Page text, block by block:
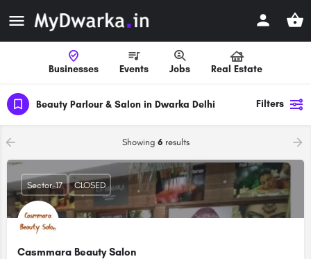
Businesses Events Jobs Real Estate
Beauty Parlour & Salon in Dwarka Delhi Filters
Showing 6results
Casmmara Beauty Salon
Sector-17 CLOSED